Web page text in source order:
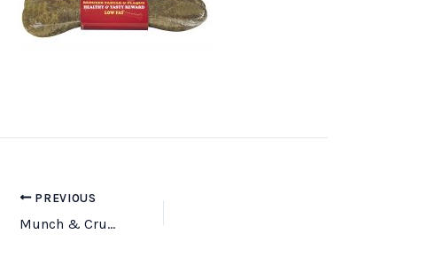
PREVIOUS
Munch & Crunch Gnawler Bone – Beef – 8″